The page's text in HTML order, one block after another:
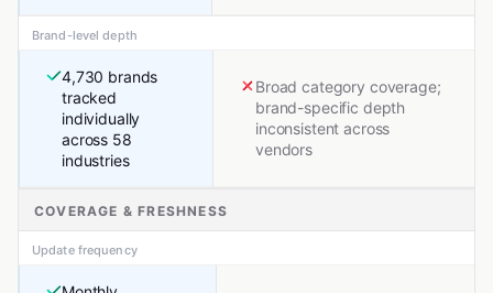
Brand-level depth
4,730 brands
tracked
individually
across 58
industries
Broad category coverage;
brand-specific depth
inconsistent across
vendors
COVERAGE & FRESHNESS
Update frequency